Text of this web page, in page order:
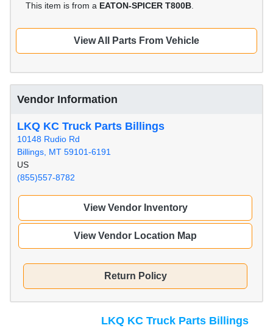
This item is from a EATON-SPICER T800B
View All Parts From Vehicle
Vendor Information
LKQ KC Truck Parts Billings
10148 Rudio Rd
Billings, MT 59101-6191
US
(855)557-8782
View Vendor Inventory
View Vendor Location Map
Return Policy
LKQ KC Truck Parts Billings